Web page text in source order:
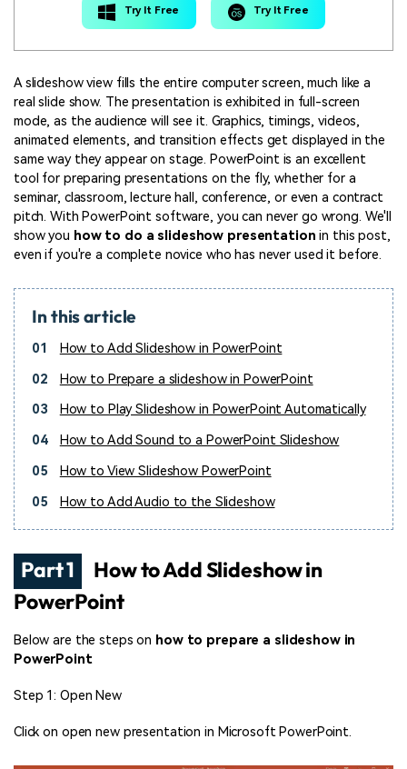
Try It Free Try It Free
A slideshow view fills the entire computer screen, much like a
real slide show. The presentation is exhibited in full-screen
mode, as the audience will see it. Graphics, timings, videos,
animated elements, and transition effects get displayed in the
same way they appear on stage. PowerPoint is an excellent
tool for preparing presentations on the fly, whether for a
seminar, classroom, lecture hall, conference, or even a contract
pitch. With PowerPoint software, you can never go wrong. We'll
show you how to do a slideshow presentation in this post,
even if you're a complete novice who has never used it before.
In this article
01
How to Add Slideshow in PowerPoint
02
How to Prepare a slideshow in PowerPoint
03
How to Play Slideshow in PowerPoint Automatically
04
How to Add Sound to a PowerPoint Slideshow
05
How to View Slideshow PowerPoint
05
How to Add Audio to the Slideshow
Part 1
How to Add Slideshow in
PowerPoint
Below are the steps on how to prepare a slideshow in
PowerPoint
Step 1: Open New
Click on open new presentation in Microsoft PowerPoint.